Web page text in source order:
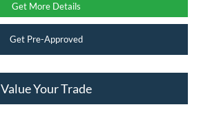
Get More Details
Get Pre-Approved
Value Your Trade